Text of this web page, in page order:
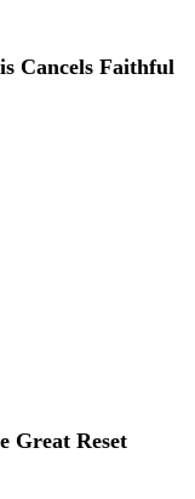
Cancels Faithful
Great Reset